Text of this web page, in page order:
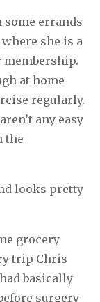
errands
she is a
membership.
at home
regularly.
any easy
the
looks pretty
grocery
trip Chris
basically
surgery